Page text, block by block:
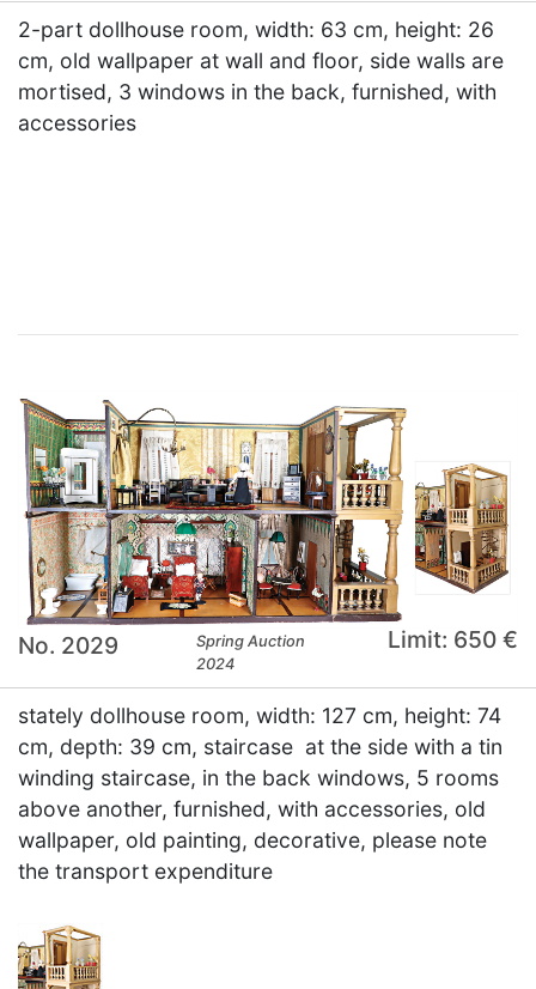
2-part dollhouse room, width: 63 cm, height: 26
cm, old wallpaper at wall and floor, side walls are
mortised, 3 windows in the back, furnished, with
accessories
No. 2029
Spring Auction
2024
Limit: 650 €
stately dollhouse room, width: 127 cm, height: 74
cm, depth: 39 cm, staircase at the side with a tin
winding staircase, in the back windows, 5 rooms
above another, furnished, with accessories, old
wallpaper, old painting, decorative, please note
the transport expenditure